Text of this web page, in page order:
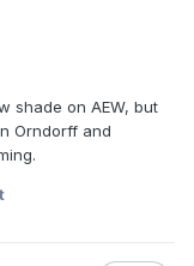
shade on AEW, but
Orndorff and